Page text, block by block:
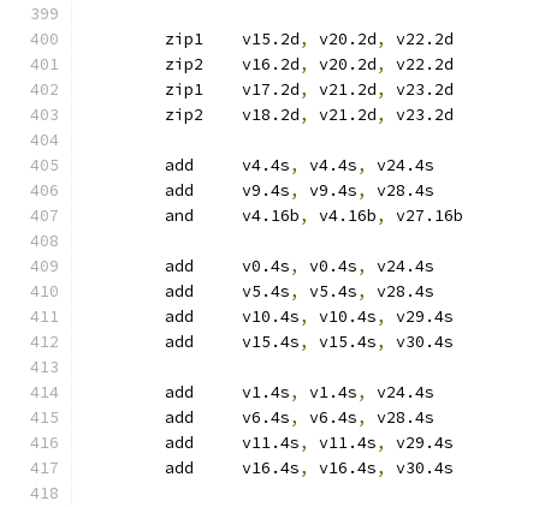
	zip1	v15.2d
, v20.2d,
v22.2d
	zip2	v16.2d
, v20.2d,
v22.2d
	zip1	v17.2d
, v21.2d,
v23.2d
	zip2	v18.2d
, v21.2d, v23.2d
	add	v4.4s
, v4.4s,
v24.4s
	add	v9.4s
, v9.4s,
v28.4s
	and	v4.16b
, v4.16b, v27.16b
	add	v0.4s
, v0.4s,
v24.4s
	add	v5.4s
, v5.4s,
v28.4s
	add	v10.4s
, v10.4s,
v29.4s
	add	v15.4s
, v15.4s, v30.4s
	add	v1.4s
, v1.4s,
v24.4s
	add	v6.4s
, v6.4s,
v28.4s
	add	v11.4s
, v11.4s,
v29.4s
	add	v16.4s
, v16.4s, v30.4s